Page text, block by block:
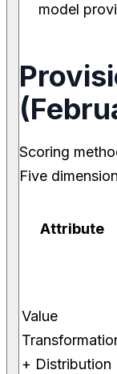
model
Scoring
Five
Attribute
Value
+ Distribution